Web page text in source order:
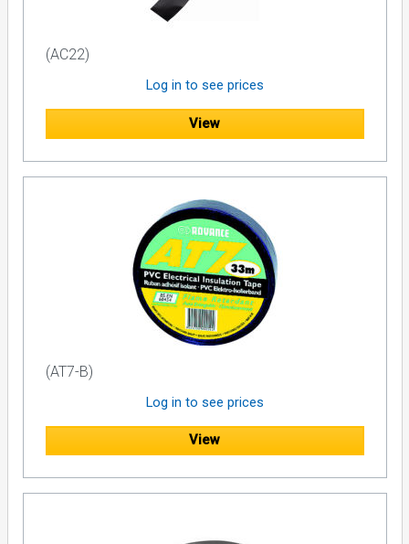
(AC22)
Log in to see prices
View
(AT7-B)
Log in to see prices
View